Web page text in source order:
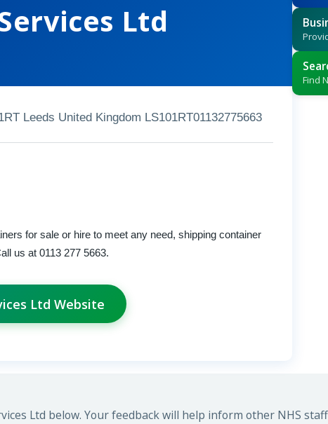
Ltd
Leeds United Kingdom LS101RT01132775663
for sale or hire to meet any need, shipping container
us at 0113 277 5663.
Ltd Website
Find
Ltd below. Your feedback will help inform other NHS